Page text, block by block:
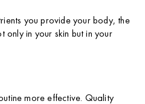
you provide your body, the
only in your skin but in your
more effective. Quality